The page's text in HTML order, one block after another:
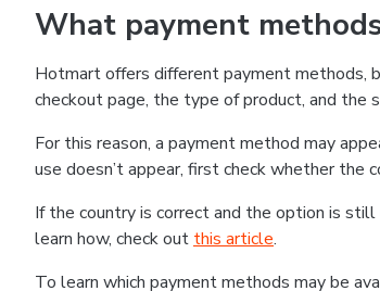
What payment
Hotmart offers different payment methods,
checkout page, the type of product, and the
For this reason, a payment method may
use doesn’t appear, first check whether the
If the country is correct and the option is
learn how, check out this article.
To learn which payment methods may be